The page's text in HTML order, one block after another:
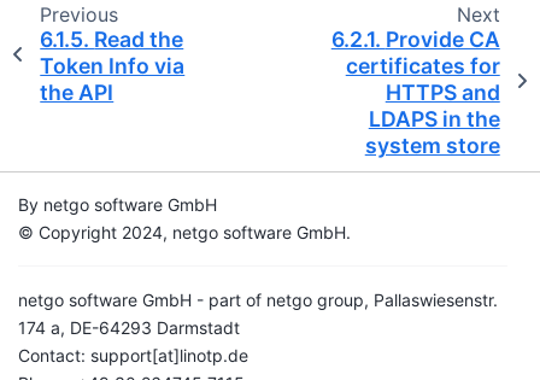
Previous
6.1.5. Read the
Token Info via
the API
Next
6.2.1. Provide CA
certificates for
HTTPS and
LDAPS in the
system store
By netgo software GmbH
© Copyright 2024, netgo software GmbH.
netgo software GmbH - part of netgo group, Pallaswiesenstr.
174 a, DE-64293 Darmstadt
Contact: support[at]linotp.de